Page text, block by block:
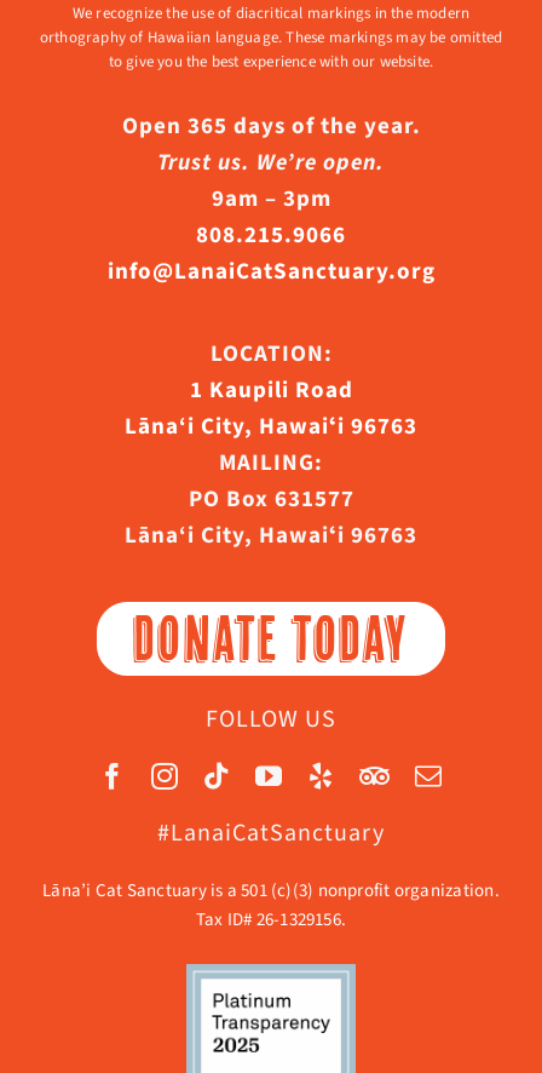
We recognize the use of diacritical markings in the modern
orthography of Hawaiian language. These markings may be omitted
to give you the best experience with our website.
Open 365 days of the year.
Trust us. We’re open.
9am – 3pm
808.215.9066
info@LanaiCatSanctuary.org
LOCATION:
1 Kaupili Road
Lāna‘i City, Hawaiʻi 96763
MAILING:
PO Box 631577
Lāna‘i City, Hawaiʻi 96763
DONATE TODAY
FOLLOW US
#LanaiCatSanctuary
Lāna’i Cat Sanctuary is a 501 (c)(3) nonprofit organization.
Tax ID# 26-1329156.